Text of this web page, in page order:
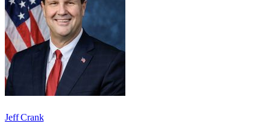
Jeff Crank